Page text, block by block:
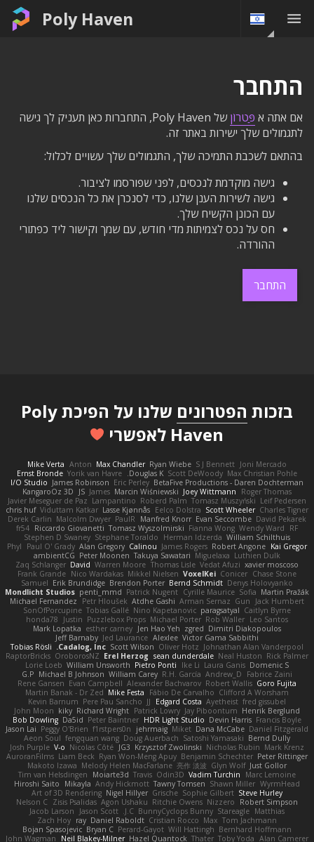
Poly Haven
התחבר
אם אתה א פַּטרוֹן
של Poly Haven, התחברות כאן תעניק לך גישה
לתגמולים שלך ישירות באתר זה.
בהתאם לשכבת התמיכה שלך, התגמולים שלך עשויים לכלול:
גישה מוקדמת לנכסים, לפני שפורסמו לציבור.
גישה לשירות הענן שלנו, כדי לסנכרן את כל הנכסים שלנו
עם הכונן הקשיח שלך.
חס על נכס לצמיתות מדי חודש, עם שמך וקישור ליד כפתורי
ההורדה.
התחבר
בזכות הפטרונים
שלנו על הפיכת Poly
Haven לאפשרי
Joni Mercado
S J Bennett
Ryan Wiebe
Max Chandler
Anton
Mike Verta
Max Christian Pohle
Scott DeWoody
Douglas K.
Yorik van Havre
Ernst Bronde
BetaFive Productions - Daren Dochterman
Eric Perley
James Robinson
I/O Studio
Roger Thomas
Joey Wittmann
Marcin Wiśniewski
James
JS
KangaroOz 3D
Leif Pedersen
Tomasz Muszyński
Roberd Palm
Lampantino
Javier Meseguer de Paz
Charles Tigner
Scott Wheeler
Eelco Dolstra
Lasse Kjønnås
Viduttam Katkar
chris huf
David Pekarek
Evan Seccombe
Manfred Knorr
PaulR
Malcolm Dwyer
Derek Carlin
RF
Wendy Ward
Fianna Wong
Tomasz Wyszolmirski
Riccardo Giovanetti
fr54
William Schilthuis
Herman Idzerda
Stephane Toraldo
Stephen D Swaney
Kai Gregor
Robert Angone
James Rogers
Calinou
Alan Gregory
Paul O' Grady
Phyl
Luthien Dulk
Miguelaxa
Takuya Sawatari
Peter Moonen
ambientCG
xavier moscoso
Vedat Afuzi
Thomas Lisle
Warren Moore
David
Zaq Schlanger
Chase Stone
Conicer
VoxelKei
Mikkel Nielsen
Nico Wardakas
Frank Grande
Denys Holovyanko
Bernd Schmidt
Brendon Porter
Erik Brundidge
Samuel
Martin Pražák
Sofia
Cyrille Maurice
Patrick Nugent
penti_mmd
Mondlicht Studios
Jack Humbert
Gun
Arman Sernaz
Atdhe Gashi
Petr Hloušek
Michael Fernandez
Caitlyn Byrne
paragsatyal
Nino Kapetanovic
Tobias Gallé
SonOfPorcupine
Leo Santos
Rob Waller
Michael Porter
Puzzlebox Props
Justin
honda78
Dimitri Diakopoulos
zgred
Jen Hao Yeh
esther carney
Mark Lopatka
Victor Gama Sabbithi
Alexlee
Jed Laurance
Jeff Barnaby
Johnathan Alan Vanderpool
Oliver Hotz
Scott Wilson
Cadalog, Inc.
Tobias Rösli
Rick Palmer
Neal Huston
sean dunderdale
Erel Herzog
OroborosNZ
RaptorBricks
Domenic S
Laura Ganis
Ike Li
Pietro Ponti
William Unsworth
Lorie Loeb
Fabrice Zaini
Andrew_D
R.H. García
William Carey
Michael B Johnson
G.P
Goro Fujita
Robert Wallis
Alexander Bachvarov
Evan Campbell
Rene Gansen
Clifford A Worsham
Fábio De Carvalho
Mike Festa
Martin Banak - Dr Zed
fred gissubel
Ayetheist
Edgard Costa
JJ
Pere Pau Sancho
Kevin Barnum
Henrik Berglund
Jay Piboontum
Patrick Lowry
Richard Wright
kiky
John Moon
Francis Boyle
Devin Harris
HDR Light Studio
Peter Baintner
Da5id
Bob Dowling
Daniel Fitzgerald
Dana McCabe
Miket
jehrmaig
f1rstpers0n
Peggy O'Brien
Jason Lai
Bernd Dully
Satoshi Yamasaki
Doug Auerbach
fengquan wang
Aeon Soul
Mark Krenz
Nicholas Rubin
Krzysztof Zwolinski
JG3
Nicolas Côté
V-o
Josh Purple
Peter Rittinger
Benjamin Schechter
Ryan Won-Meng Apuy
Liam Beck
AuroranFilms
Just Gollor
Glyn Wolf
亮作 淡波
Melody Helen MacFarlane
Makoto Izawa
Marc Lemoine
Vadim Turchin
Odin3D
Travis
Moiarte3d
Tim van Helsdingen
WyrmHead
Shawn Miller
Tawny Tomsen
Andy Hickmott
Mikayla
Hiroshi Saito
Steve Hurley
Sophie Gilbert
Grische
Nigel Hillyer
Art of 3D Rendering
Robert Simpson
Nizzero
Ritchie Owens
Agon Ushaku
Zisis Psalidas
Nelson C
Matthias
Stareagle
BunnyCyclops Bunny
J.C.
Jason Scott
Jacob Larson
Tom Jachmann
Max
Cristian Rocco
Daniel Raboldt
ray
Zach Hoy
Bernhard Hoffmann
Will Hattingh
Perard-Gayot
Bryan C
Bojan Spasojevic
Alan Camerer
Toby Yoda
Thater
Hazel Quantock
Neil Blakey-Milner
John Wagman